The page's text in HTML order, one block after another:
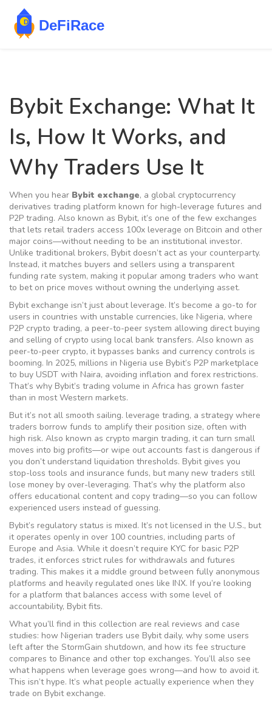
Bybit Exchange: What It
Is, How It Works, and
Why Traders Use It
When you hear Bybit exchange, a global cryptocurrency
derivatives trading platform known for high-leverage futures and
P2P trading. Also known as Bybit, it’s one of the few exchanges
that lets retail traders access 100x leverage on Bitcoin and other
major coins—without needing to be an institutional investor.
Unlike traditional brokers, Bybit doesn’t act as your counterparty.
Instead, it matches buyers and sellers using a transparent
funding rate system, making it popular among traders who want
to bet on price moves without owning the underlying asset.
Bybit exchange isn’t just about leverage. It’s become a go-to for
users in countries with unstable currencies, like Nigeria, where
P2P crypto trading, a peer-to-peer system allowing direct buying
and selling of crypto using local bank transfers. Also known as
peer-to-peer crypto, it bypasses banks and currency controls is
booming. In 2025, millions in Nigeria use Bybit’s P2P marketplace
to buy USDT with Naira, avoiding inflation and forex restrictions.
That’s why Bybit’s trading volume in Africa has grown faster
than in most Western markets.
But it’s not all smooth sailing. leverage trading, a strategy where
traders borrow funds to amplify their position size, often with
high risk. Also known as crypto margin trading, it can turn small
moves into big profits—or wipe out accounts fastis dangerous if
you don’t understand liquidation thresholds. Bybit gives you
stop-loss tools and insurance funds, but many new traders still
lose money by over-leveraging. That’s why the platform also
offers educational content and copy trading—so you can follow
experienced users instead of guessing.
Bybit’s regulatory status is mixed. It’s not licensed in the U.S., but
it operates openly in over 100 countries, including parts of
Europe and Asia. While it doesn’t require KYC for basic P2P
trades, it enforces strict rules for withdrawals and futures
trading. This makes it a middle ground between fully anonymous
platforms and heavily regulated ones like INX. If you’re looking
for a platform that balances access with some level of
accountability, Bybit fits.
What you’ll find in this collection are real reviews and case
studies: how Nigerian traders use Bybit daily, why some users
left after the StormGain shutdown, and how its fee structure
compares to Binance and other top exchanges. You’ll also see
what happens when leverage goes wrong—and how to avoid it.
This isn’t hype. It’s what people actually experience when they
trade on Bybit exchange.